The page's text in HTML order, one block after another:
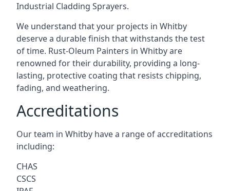
Industrial Cladding Sprayers.
We understand that your projects in Whitby
deserve a durable finish that withstands the test
of time. Rust-Oleum Painters in Whitby are
renowned for their durability, providing a long-
lasting, protective coating that resists chipping,
fading, and weathering.
Accreditations
Our team in Whitby have a range of accreditations
including:
CHAS
CSCS